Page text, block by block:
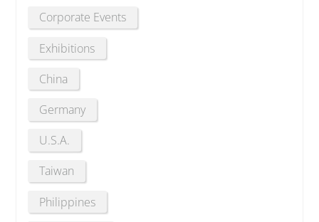
Corporate Events
Exhibitions
China
Germany
U.S.A.
Taiwan
Philippines